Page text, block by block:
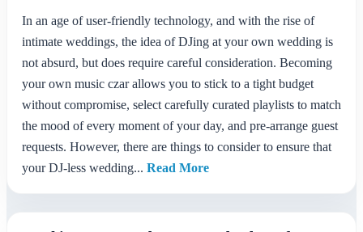
In an age of user-friendly technology, and with the rise of
intimate weddings, the idea of DJing at your own wedding is
not absurd, but does require careful consideration. Becoming
your own music czar allows you to stick to a tight budget
without compromise, select carefully curated playlists to match
the mood of every moment of your day, and pre-arrange guest
requests. However, there are things to consider to ensure that
your DJ-less wedding... Read More